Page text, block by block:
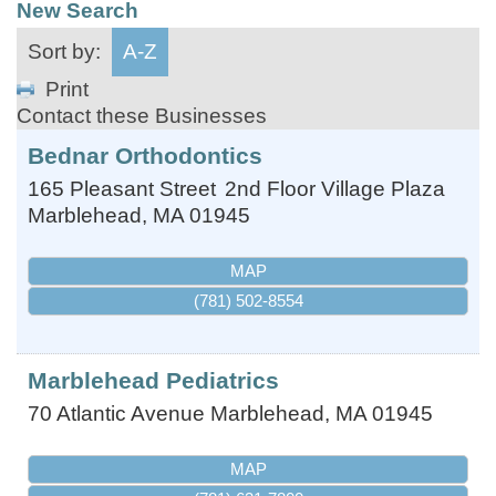
New Search
Sort by:
A-Z
Print
Contact these Businesses
Bednar Orthodontics
165 Pleasant Street 2nd Floor Village Plaza
Marblehead, MA 01945
MAP
(781) 502-8554
Marblehead Pediatrics
70 Atlantic Avenue Marblehead, MA 01945
MAP